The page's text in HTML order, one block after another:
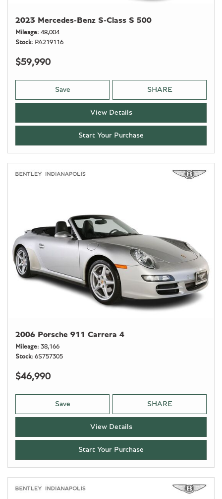
2023 Mercedes-Benz S-Class S 500
Mileage 48,004
Stock
PA219116
$59,990
Save SHARE
View Details
Start Your Purchase
2006 Porsche 911 Carrera 4
Mileage 38,166
Stock 6S757305
$46,990
Save SHARE
View Details
Start Your Purchase